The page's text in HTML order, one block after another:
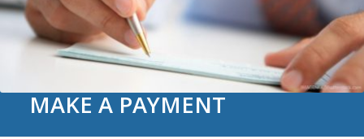
MAKE A PAYMENT